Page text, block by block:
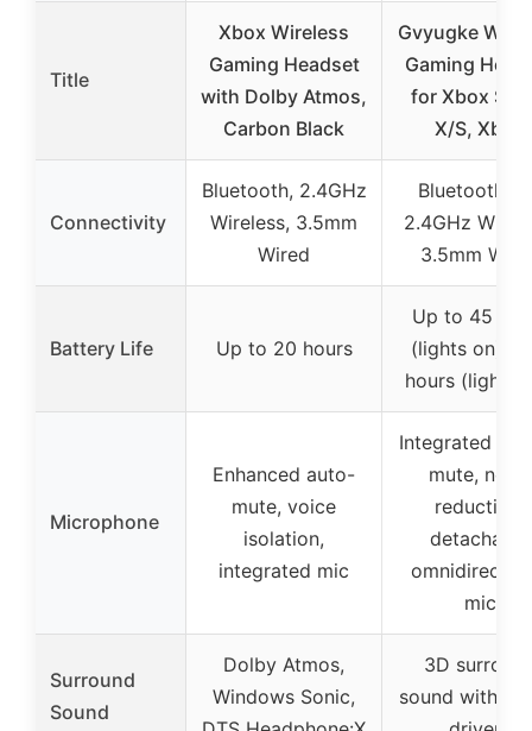
Title
Xbox Wireless
Gaming Headset
with Dolby Atmos,
Carbon Black
Gvyugke
Gaming
for Xbox
X/S, Xbox
Connectivity
Bluetooth, 2.4GHz
Wireless, 3.5mm
Wired
Bluetooth
2.4GHz
3.5mm
Battery Life Up to 20 hours
Up to 45
(lights on),
hours (lights
Microphone
Enhanced auto-
mute, voice
isolation,
integrated mic
Integrated
mute, noise
reduction,
detachable
mic
Surround
Sound
Dolby Atmos,
Windows Sonic,
3D
sound with